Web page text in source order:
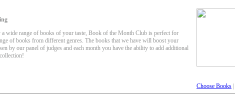
wide range of books of your taste, Book of the Month Club is perfect for
of books from different genres. The books that we have will boost your
by our panel of judges and each month you have the ability to add additional
Choose Books